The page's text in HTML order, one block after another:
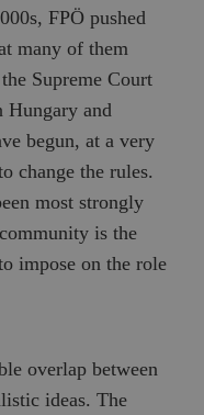
FPÖ pushed
many of them
Supreme Court
Hungary and
begun, at a very
change the rules.
most strongly
is the
impose on the role
overlap between
ideas. The